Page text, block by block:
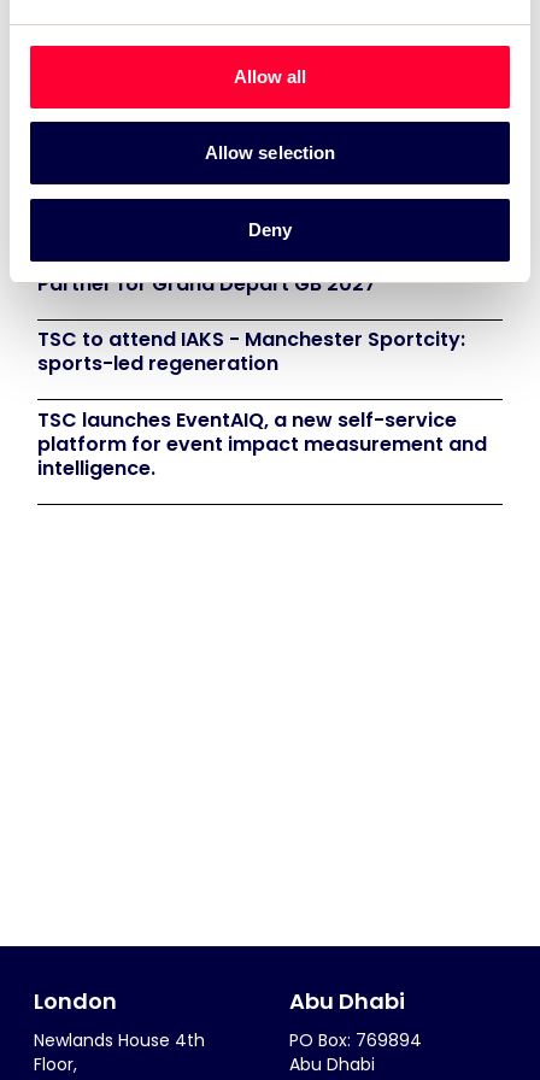
Allow all
Allow selection
Deny
that not only supports the World Gymnastics
Championships but also looks at innovative
ways in which partnerships can benefit all
parties”.
TSC Impact Named Monitoring & Evaluation
Partner for Grand Départ GB 2027
TSC to attend IAKS - Manchester Sportcity:
sports-led regeneration
TSC launches EventAIQ, a new self-service
platform for event impact measurement and
intelligence.
London
Newlands House 4th
Floor,
Abu Dhabi
PO Box: 769894
Abu Dhabi